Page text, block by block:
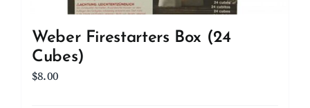
Weber Firestarters Box (24
Cubes)
$8.00